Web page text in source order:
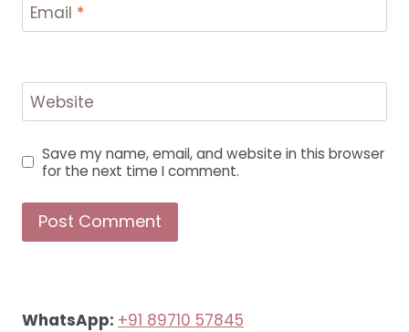
Email *
Website
Save my name, email, and website in this browser
for the next time I comment.
WhatsApp: +91 89710 57845